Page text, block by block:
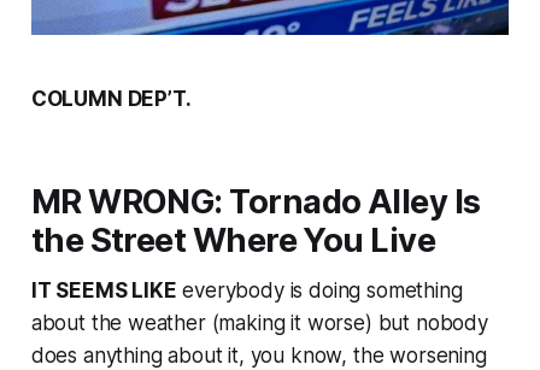
COLUMN DEP’T.
MR WRONG: Tornado Alley Is
the Street Where You Live
IT SEEMS LIKE everybody is doing something
about the weather (making it worse) but nobody
does anything about it, you know, the worsening